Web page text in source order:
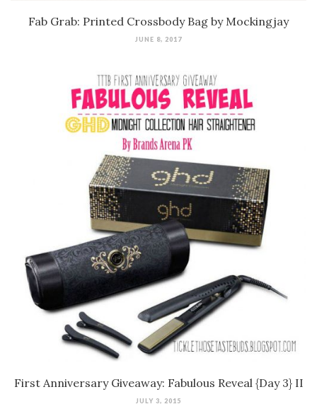
Fab Grab: Printed Crossbody Bag by Mockingjay
JUNE 8, 2017
First Anniversary Giveaway: Fabulous Reveal {Day 3} II
JULY 3, 2015